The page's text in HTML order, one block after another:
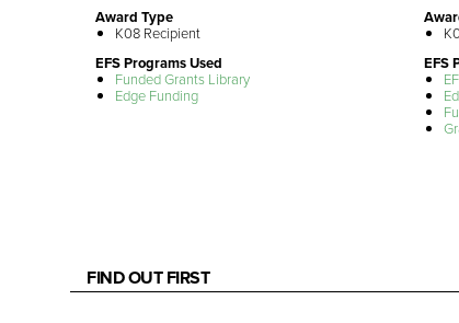
Award Type
K08 Recipient
EFS Programs Used
Funded Grants Library
Edge Funding
EFS
FIND OUT FIRST